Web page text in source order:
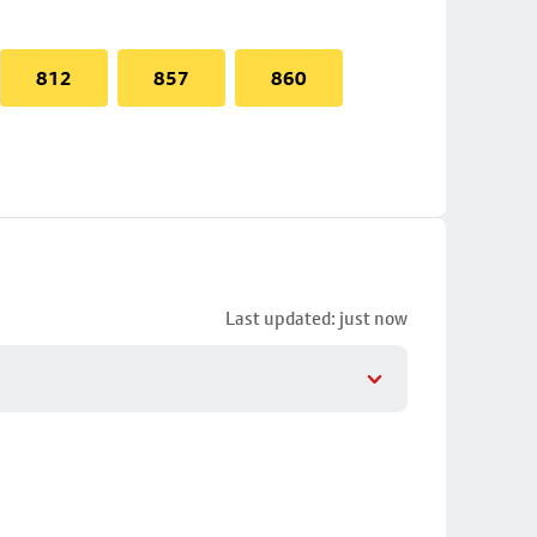
812 857 860
Last updated: just now